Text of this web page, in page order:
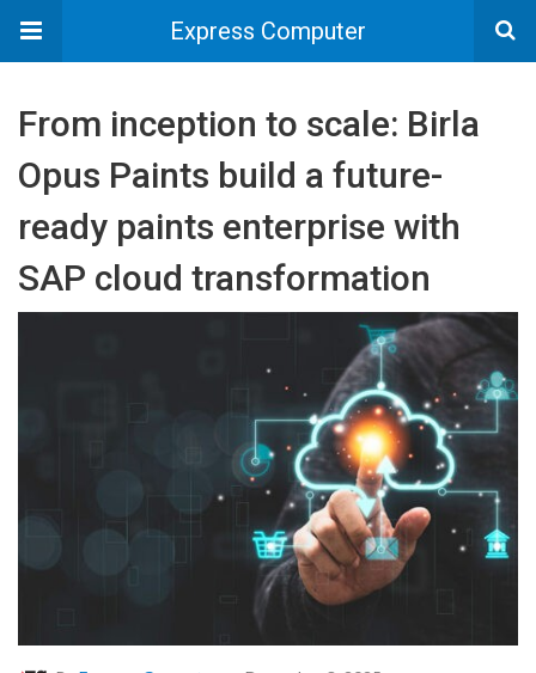
Express Computer
From inception to scale: Birla
Opus Paints build a future-
ready paints enterprise with
SAP cloud transformation